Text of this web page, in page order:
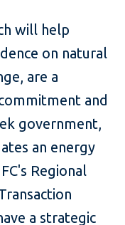
will help
on natural
are a
and
government,
an energy
Regional
a strategic